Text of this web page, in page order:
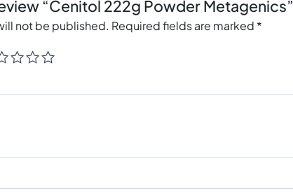
“Cenitol 222g Powder Metagenics”
not be published. Required fields are marked *